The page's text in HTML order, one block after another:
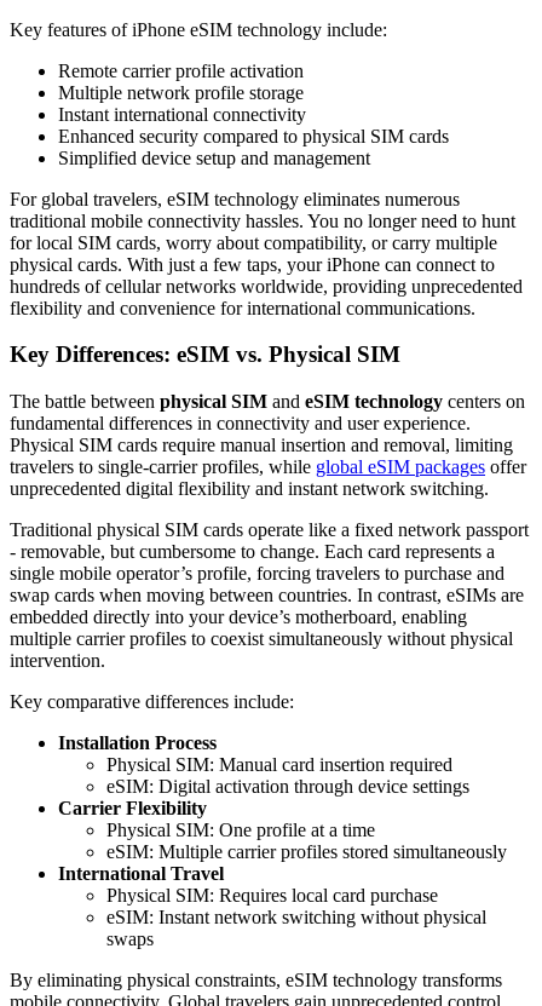
Key features of iPhone eSIM technology include:
Remote carrier profile activation
Multiple network profile storage
Instant international connectivity
Enhanced security compared to physical SIM cards
Simplified device setup and management
For global travelers, eSIM technology eliminates numerous
traditional mobile connectivity hassles. You no longer need to hunt
for local SIM cards, worry about compatibility, or carry multiple
physical cards. With just a few taps, your iPhone can connect to
hundreds of cellular networks worldwide, providing unprecedented
flexibility and convenience for international communications.
Key Differences: eSIM vs. Physical SIM
The battle between physical SIM and eSIM technology centers on
fundamental differences in connectivity and user experience.
Physical SIM cards require manual insertion and removal, limiting
travelers to single-carrier profiles, while global eSIM packages offer
unprecedented digital flexibility and instant network switching.
Traditional physical SIM cards operate like a fixed network passport
- removable, but cumbersome to change. Each card represents a
single mobile operator’s profile, forcing travelers to purchase and
swap cards when moving between countries. In contrast, eSIMs are
embedded directly into your device’s motherboard, enabling
multiple carrier profiles to coexist simultaneously without physical
intervention.
Key comparative differences include:
Installation Process
Physical SIM: Manual card insertion required
eSIM: Digital activation through device settings
Carrier Flexibility
Physical SIM: One profile at a time
eSIM: Multiple carrier profiles stored simultaneously
International Travel
Physical SIM: Requires local card purchase
eSIM: Instant network switching without physical
swaps
By eliminating physical constraints, eSIM technology transforms